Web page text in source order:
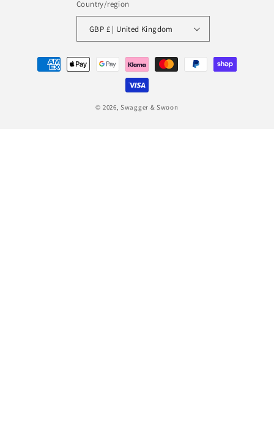
Country/region
GBP £ | United Kingdom
Payment
methods
© 2026, Swagger & Swoon